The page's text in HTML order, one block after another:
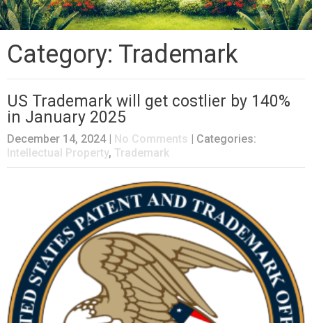
Category: Trademark
US Trademark will get costlier by 140%
in January 2025
December 14, 2024 No Comments
| Categories:
Intellectual Property, Trademark